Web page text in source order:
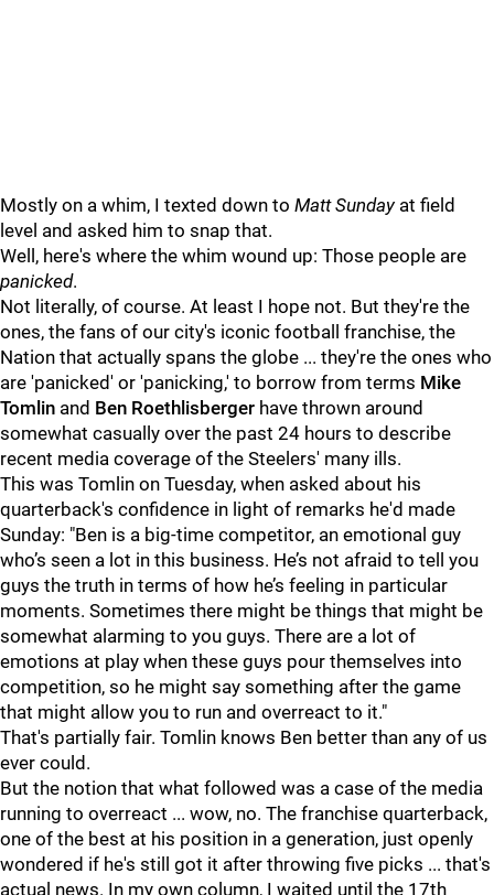
Mostly on a whim, I texted down to Matt Sundayat field
level and asked him to snap that.
Well, here's where the whim wound up: Those people are
panicked.
Not literally, of course. At least I hope not. But they're the
ones, the fans of our city's iconic football franchise, the
Nation that actually spans the globe ... they're the ones who
are 'panicked' or 'panicking,' to borrow from terms Mike
Tomlin and Ben Roethlisberger have thrown around
somewhat casually over the past 24 hours to describe
recent media coverage of the Steelers' many ills.
This was Tomlin on Tuesday, when asked about his
quarterback's confidence in light of remarks he'd made
Sunday: "Ben is a big-time competitor, an emotional guy
who’s seen a lot in this business. He’s not afraid to tell you
guys the truth in terms of how he’s feeling in particular
moments. Sometimes there might be things that might be
somewhat alarming to you guys. There are a lot of
emotions at play when these guys pour themselves into
competition, so he might say something after the game
that might allow you to run and overreact to it."
That's partially fair. Tomlin knows Ben better than any of us
ever could.
But the notion that what followed was a case of the media
running to overreact ... wow, no. The franchise quarterback,
one of the best at his position in a generation, just openly
wondered if he's still got it after throwing five picks ... that's
actual news. In my own column, I waited until the 17th